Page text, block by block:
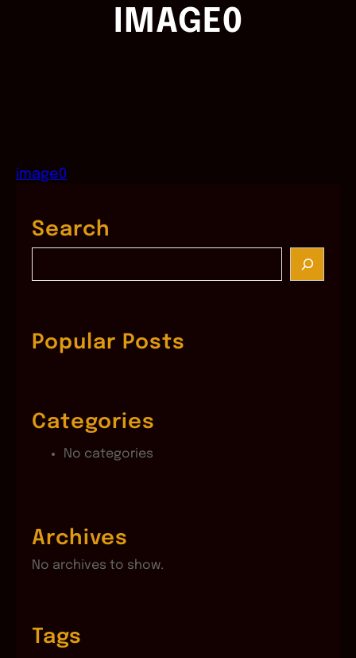
IMAGE0
image0
Search
c
hPopular Posts
Categories
No categories
Archives
No archives to show.
Tags